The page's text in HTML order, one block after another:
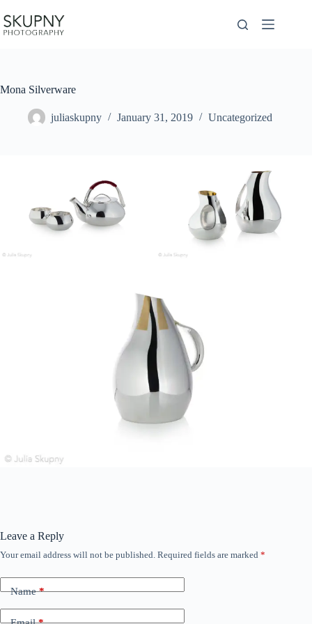
to
content
Mona Silverware
juliaskupny January 31, 2019 Uncategorized
Leave a Reply
Your email address will not be published. Required fields are marked *
Name*